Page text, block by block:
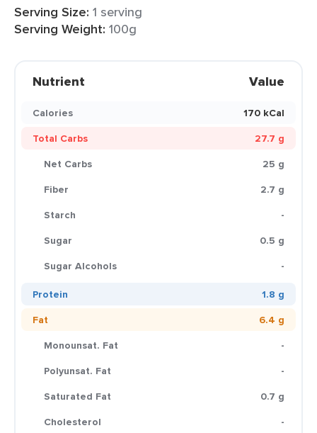
Serving Size: 1 serving
Serving Weight: 100g
Nutrient Value
Calories
170 kCal
Total Carbs
27.7 g
Net Carbs
25 g
Fiber
2.7 g
Starch
-
Sugar
0.5 g
Sugar Alcohols
-
Protein
1.8 g
Fat
6.4 g
Monounsat. Fat
-
Polyunsat. Fat
-
Saturated Fat
0.7 g
Cholesterol
-